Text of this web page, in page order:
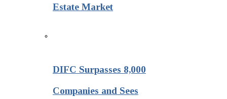
Estate Market
DIFC Surpasses 8,000
Companies and Sees